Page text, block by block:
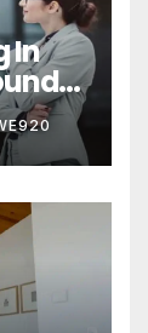
In